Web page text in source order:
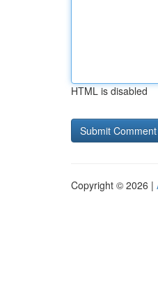
HTML is disabled
Copyright © 2026 |